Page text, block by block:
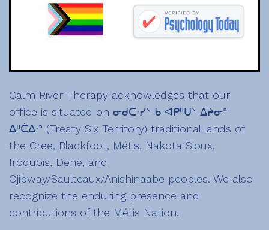
Calm River Therapy acknowledges that our
office is situated on ᓂᑯᑕᐧᓯᐠ ᑲ ᐊᑭᐦᑌᐠ ᐃᔨᓂᐤ
ᐃᐦᑖᐃᐧᐣ (Treaty Six Territory) traditional lands of
the Cree, Blackfoot, Métis, Nakota Sioux,
Iroquois, Dene, and
Ojibway/Saulteaux/Anishinaabe peoples. We also
recognize the enduring presence and
contributions of the Métis Nation.